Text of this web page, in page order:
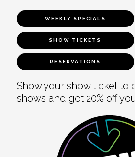
WEEKLY SPECIALS
SHOW TICKETS
RESERVATIONS
Show your show ticket to
shows and get 20% off